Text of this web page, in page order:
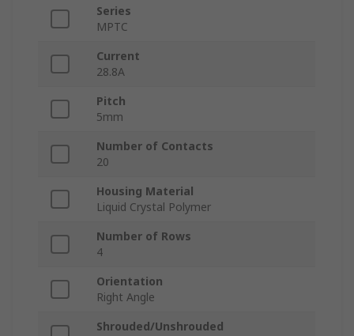
Series
MPTC
Current
28.8A
Pitch
5mm
Number of Contacts
20
Housing Material
Liquid Crystal Polymer
Number of Rows
4
Orientation
Right Angle
Shrouded/Unshrouded